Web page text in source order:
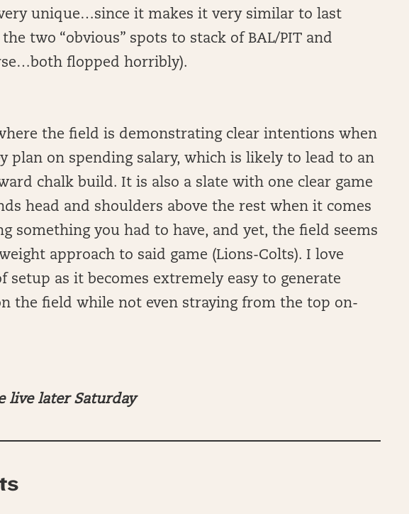
unique…since it makes it very similar to last
two “obvious” spots to stack of BAL/PIT and
flopped horribly).
the field is demonstrating clear intentions when
plan on spending salary, which is likely to lead to an
chalk build. It is also a slate with one clear game
head and shoulders above the rest when it comes
something you had to have, and yet, the field seems
approach to said game (Lions-Colts). I love
setup as it becomes extremely easy to generate
the field while not even straying from the top on-
live later Saturday